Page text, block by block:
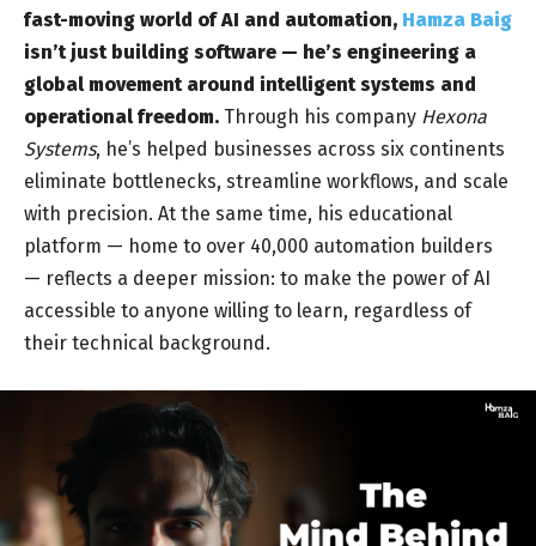
fast-moving world of AI and automation, Hamza Baig
isn’t just building software — he’s engineering a
global movement around intelligent systems and
operational freedom. Through his company Hexona
Systems, he’s helped businesses across six continents
eliminate bottlenecks, streamline workflows, and scale
with precision. At the same time, his educational
platform — home to over 40,000 automation builders
— reflects a deeper mission: to make the power of AI
accessible to anyone willing to learn, regardless of
their technical background.